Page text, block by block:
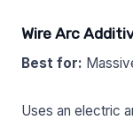
Wire Arc
Best for:
Uses an electric